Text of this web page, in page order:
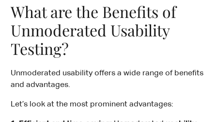
What are the Benefits of
Unmoderated Usability
Testing?
Unmoderated usability offers a wide range of benefits
and advantages.
Let’s look at the most prominent advantages: